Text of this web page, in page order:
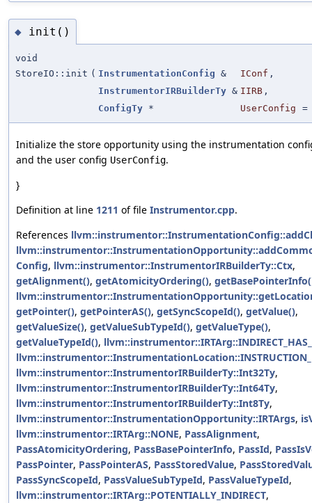
◆ init()
void
StoreIO::init ( InstrumentationConfig & IConf ,
InstrumentorIRBuilderTy & IIRB ,
ConfigTy * UserConfig
Initialize the store opportunity using the instrumentation
and the user config UserConfig.
}
Definition at line 1211 of file Instrumentor.cpp.
References
Config, llvm::instrumentor::InstrumentorIRBuilderTy::Ctx,
getAlignment(), getAtomicityOrdering(),
getPointer(), getPointerAS(), getSyncScopeId(), getValue(),
getValueSize(), getValueSubTypeId(), getValueType(),
getValueTypeId(),
llvm::instrumentor::InstrumentorIRBuilderTy::Int32Ty,
llvm::instrumentor::InstrumentorIRBuilderTy::Int64Ty,
llvm::instrumentor::InstrumentorIRBuilderTy::Int8Ty,
llvm::instrumentor::InstrumentationOpportunity::IRTArgs,
llvm::instrumentor::IRTArg::NONE, PassAlignment,
PassAtomicityOrdering, PassBasePointerInfo, PassId,
PassPointer, PassPointerAS, PassStoredValue,
PassSyncScopeId, PassValueSubTypeId, PassValueTypeId,
llvm::instrumentor::IRTArg::POTENTIALLY_INDIRECT,